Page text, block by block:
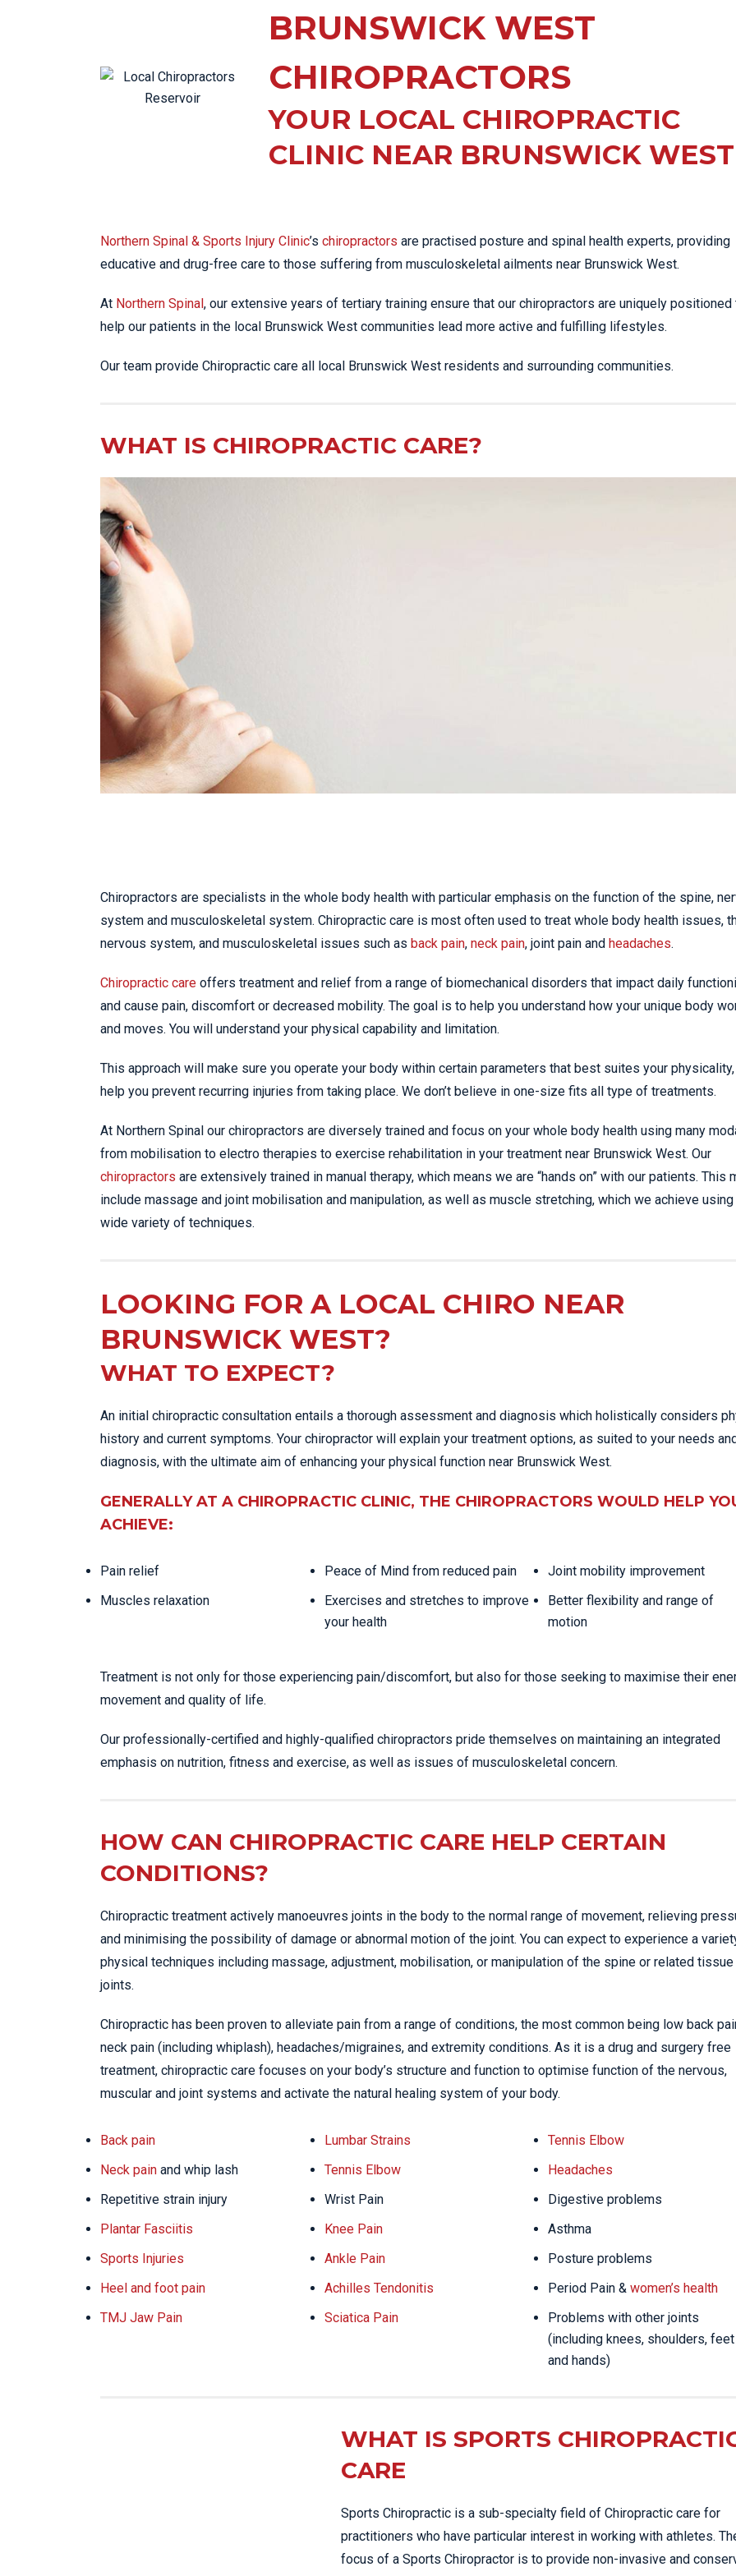
MORE SERVICES
LOWER BACK PAIN
NECK PAIN
PLANTAR FASCIITIS
PULLED HAMSTRING
STRESS FRACTURES
TAC & WORKSAFE
TENNIS ELBOW
WOMEN’S HEALTH
BRUNSWICK WEST
CHIROPRACTORS
YOUR LOCAL CHIROPRACTIC
CLINIC NEAR BRUNSWICK WEST
Northern Spinal & Sports Injury Clinic’s chiropractors are practised posture and spinal health experts, providing
educative and drug-free care to those suffering from musculoskeletal ailments near Brunswick West.
At Northern Spinal, our extensive years of tertiary training ensure that our chiropractors are uniquely positioned
help our patients in the local Brunswick West communities lead more active and fulfilling lifestyles.
Our team provide Chiropractic care all local Brunswick West residents and surrounding communities.
WHAT IS CHIROPRACTIC CARE?
Chiropractors are specialists in the whole body health with particular emphasis on the function of the spine,
system and musculoskeletal system. Chiropractic care is most often used to treat whole body health issues,
nervous system, and musculoskeletal issues such as back pain, neck pain, joint pain and headaches.
Chiropractic care offers treatment and relief from a range of biomechanical disorders that impact daily
and cause pain, discomfort or decreased mobility. The goal is to help you understand how your unique body
and moves. You will understand your physical capability and limitation.
This approach will make sure you operate your body within certain parameters that best suites your physicality,
help you prevent recurring injuries from taking place. We don’t believe in one-size fits all type of treatments.
At Northern Spinal our chiropractors are diversely trained and focus on your whole body health using many
from mobilisation to electro therapies to exercise rehabilitation in your treatment near Brunswick West. Our
chiropractors are extensively trained in manual therapy, which means we are “hands on” with our patients. This
include massage and joint mobilisation and manipulation, as well as muscle stretching, which we achieve using
wide variety of techniques.
LOOKING FOR A LOCAL CHIRO NEAR
BRUNSWICK WEST?
WHAT TO EXPECT?
An initial chiropractic consultation entails a thorough assessment and diagnosis which holistically considers
history and current symptoms. Your chiropractor will explain your treatment options, as suited to your needs
diagnosis, with the ultimate aim of enhancing your physical function near Brunswick West.
GENERALLY AT A CHIROPRACTIC CLINIC, THE CHIROPRACTORS WOULD HELP
ACHIEVE:
Pain relief
Muscles relaxation
Peace of Mind from reduced pain
Exercises and stretches to improve
your health
Joint mobility improvement
Better flexibility and range of
motion
Treatment is not only for those experiencing pain/discomfort, but also for those seeking to maximise their
movement and quality of life.
Our professionally-certified and highly-qualified chiropractors pride themselves on maintaining an integrated
emphasis on nutrition, fitness and exercise, as well as issues of musculoskeletal concern.
HOW CAN CHIROPRACTIC CARE HELP CERTAIN
CONDITIONS?
Chiropractic treatment actively manoeuvres joints in the body to the normal range of movement, relieving
and minimising the possibility of damage or abnormal motion of the joint. You can expect to experience a
physical techniques including massage, adjustment, mobilisation, or manipulation of the spine or related tissue
joints.
Chiropractic has been proven to alleviate pain from a range of conditions, the most common being low back
neck pain (including whiplash), headaches/migraines, and extremity conditions. As it is a drug and surgery free
treatment, chiropractic care focuses on your body’s structure and function to optimise function of the nervous,
muscular and joint systems and activate the natural healing system of your body.
Back pain
Neck pain and whip lash
Repetitive strain injury
Plantar Fasciitis
Sports Injuries
Heel and foot pain
TMJ Jaw Pain
Lumbar Strains
Tennis Elbow
Wrist Pain
Knee Pain
Ankle Pain
Achilles Tendonitis
Sciatica Pain
Tennis Elbow
Headaches
Digestive problems
Asthma
Posture problems
Period Pain & women’s health
Problems with other joints
(including knees, shoulders, feet
and hands)
WHAT IS SPORTS
CARE
Sports Chiropractic is a sub-specialty field of Chiropractic care for
practitioners who have particular interest in working with athletes.
focus of a Sports Chiropractor is to provide non-invasive and